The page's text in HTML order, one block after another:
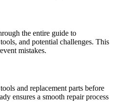
the entire guide to
and potential challenges. This
mistakes.
and replacement parts before
ensures a smooth repair process